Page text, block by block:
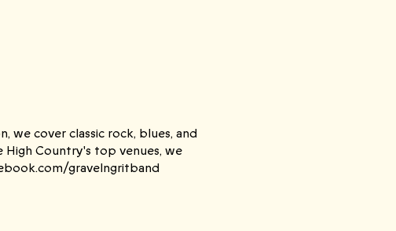
we cover classic rock, blues, and
High Country's top venues, we
gravelngritband